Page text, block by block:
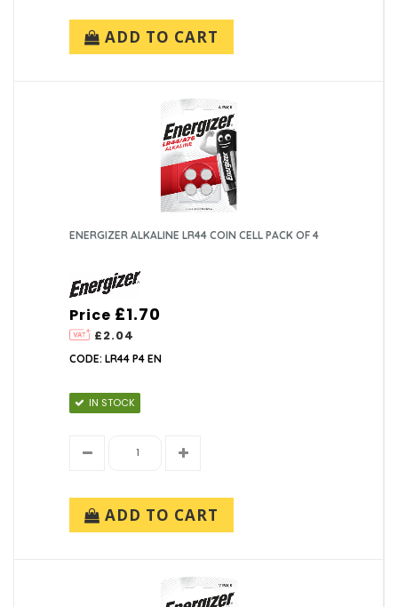
ADD TO CART
ENERGIZER ALKALINE LR44 COIN CELL PACK OF 4
Price
£2.04
£1.70
CODE: LR44 P4 EN
IN STOCK
ADD TO CART